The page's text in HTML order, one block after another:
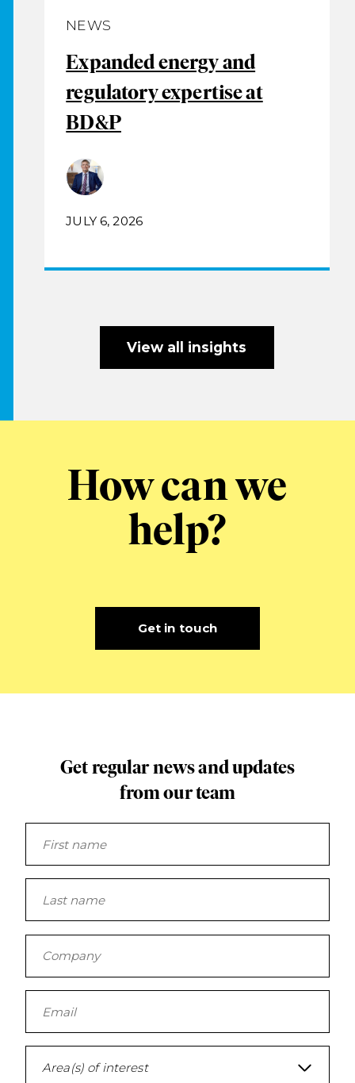
NEWS
Expanded energy and
regulatory expertise at
BD&P
JULY 6, 2026
View all insights
How can we
help?
Get in touch
Get regular news and updates
from our team
Area(s) of interest